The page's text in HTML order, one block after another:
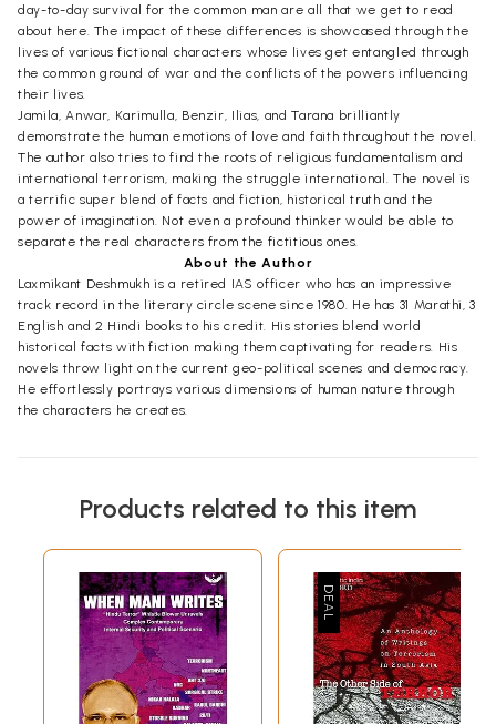
day-to-day survival for the common man are all that we get to read
about here. The impact of these differences is showcased through the
lives of various fictional characters whose lives get entangled through
the common ground of war and the conflicts of the powers influencing
their lives.
Jamila, Anwar, Karimulla, Benzir, Ilias, and Tarana brilliantly
demonstrate the human emotions of love and faith throughout the novel.
The author also tries to find the roots of religious fundamentalism and
international terrorism, making the struggle international. The novel is
a terrific super blend of facts and fiction, historical truth and the
power of imagination. Not even a profound thinker would be able to
separate the real characters from the fictitious ones.
About the Author
Laxmikant Deshmukh is a retired IAS officer who has an impressive
track record in the literary circle scene since 1980. He has 31 Marathi, 3
English and 2 Hindi books to his credit. His stories blend world
historical facts with fiction making them captivating for readers. His
novels throw light on the current geo-political scenes and democracy.
He effortlessly portrays various dimensions of human nature through
the characters he creates.
Products related to this item